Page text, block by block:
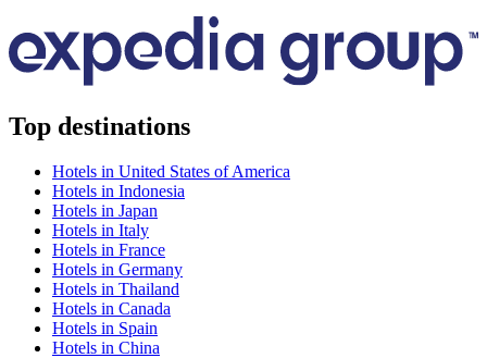
Top destinations
Hotels in United States of America
Hotels in Indonesia
Hotels in Japan
Hotels in Italy
Hotels in France
Hotels in Germany
Hotels in Thailand
Hotels in Canada
Hotels in Spain
Hotels in China